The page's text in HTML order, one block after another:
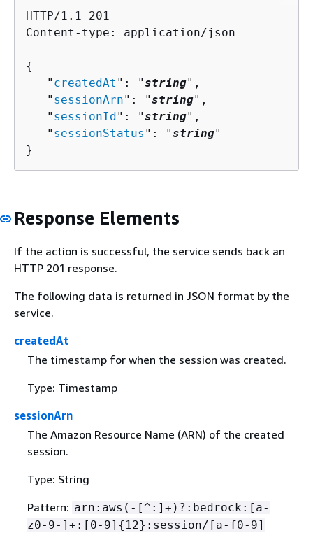
HTTP/1.1 201
Content-type: application/json
{
   "
createdAt ": "string",
   "
sessionArn": "string",
   "
sessionId ": "string",
   "
sessionStatus ": "string"
}
Response Elements
If the action is successful, the service sends back an
HTTP 201 response.
The following data is returned in JSON format by the
service.
createdAt
The timestamp for when the session was created.
Type: Timestamp
sessionArn
The Amazon Resource Name (ARN) of the created
session.
Type: String
Pattern: arn:aws(-[^:]+)?:bedrock:[a-
z0-9-]+:[0-9] { 12}:session/[a-f0-9]